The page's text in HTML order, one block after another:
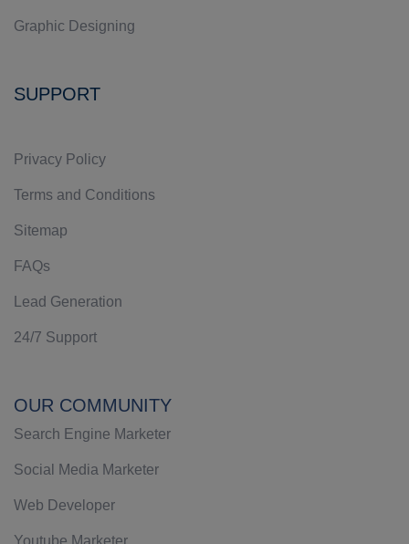
Graphic Designing
SUPPORT
Privacy Policy
Terms and Conditions
Sitemap
FAQs
Lead Generation
24/7 Support
OUR COMMUNITY
Search Engine Marketer
Social Media Marketer
Web Developer
Youtube Marketer